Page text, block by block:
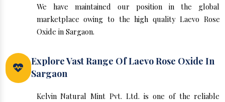
We have maintained our position in the global
marketplace owing to the high quality Laevo Rose
Oxide in Sargaon.
Explore Vast Range Of Laevo Rose Oxide In
Sargaon
Kelvin Natural Mint Pvt. Ltd. is one of the reliable